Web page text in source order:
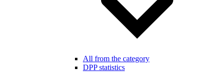
All from the category
DPP statistics